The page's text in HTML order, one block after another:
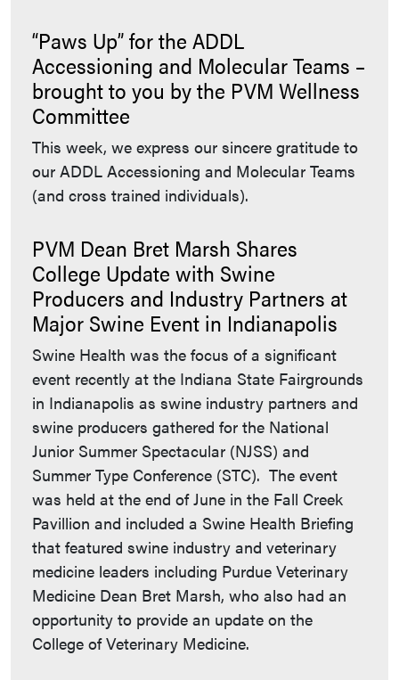
“Paws Up” for the ADDL
Accessioning and Molecular Teams –
brought to you by the PVM Wellness
Committee
This week, we express our sincere gratitude to
our ADDL Accessioning and Molecular Teams
(and cross trained individuals).
PVM Dean Bret Marsh Shares
College Update with Swine
Producers and Industry Partners at
Major Swine Event in Indianapolis
Swine Health was the focus of a significant
event recently at the Indiana State Fairgrounds
in Indianapolis as swine industry partners and
swine producers gathered for the National
Junior Summer Spectacular (NJSS) and
Summer Type Conference (STC). The event
was held at the end of June in the Fall Creek
Pavillion and included a Swine Health Briefing
that featured swine industry and veterinary
medicine leaders including Purdue Veterinary
Medicine Dean Bret Marsh, who also had an
opportunity to provide an update on the
College of Veterinary Medicine.